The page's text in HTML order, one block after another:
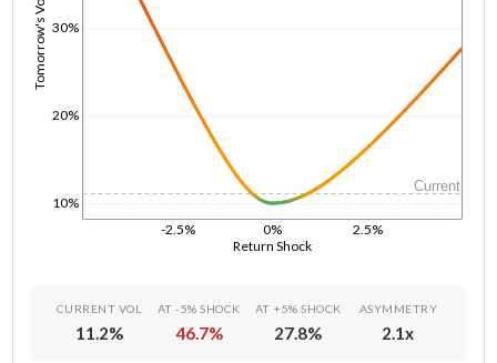
Return Shock
-2.5% 0% 2.5%
Tomorrow's Vol
10%
20%
30%
Current
CURRENT VOL
11.2%
AT -5% SHOCK
46.7%
AT +5% SHOCK
27.8%
ASYMMETRY
2.1x